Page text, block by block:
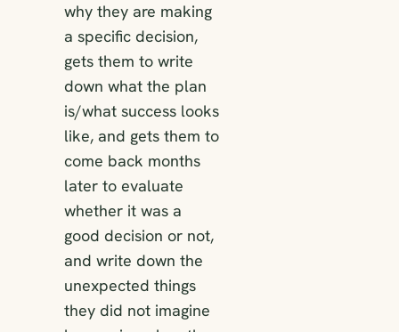
why they are making
a specific decision,
gets them to write
down what the plan
is/what success looks
like, and gets them to
come back months
later to evaluate
whether it was a
good decision or not,
and write down the
unexpected things
they did not imagine